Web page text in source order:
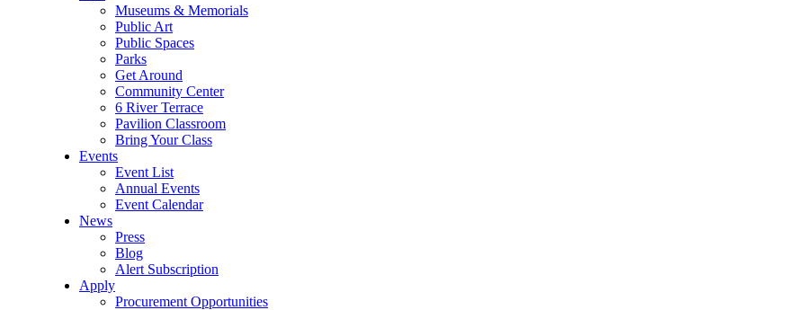
Museums & Memorials
Public Art
Public Spaces
Parks
Get Around
Community Center
6 River Terrace
Pavilion Classroom
Bring Your Class
Events
Event List
Annual Events
Event Calendar
News
Press
Blog
Alert Subscription
Apply
Procurement Opportunities